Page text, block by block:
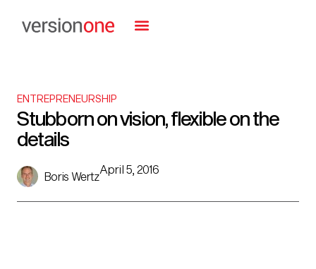
ENTREPRENEURSHIP
Stubborn on vision, flexible on the
details
Boris Wertz
April 5, 2016